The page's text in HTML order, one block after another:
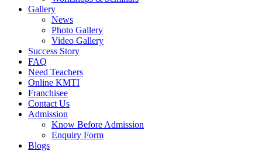
Gallery
News
Photo Gallery
Video Gallery
Success Story
FAQ
Need Teachers
Online KMTI
Franchisee
Contact Us
Admission
Know Before Admission
Enquiry Form
Blogs